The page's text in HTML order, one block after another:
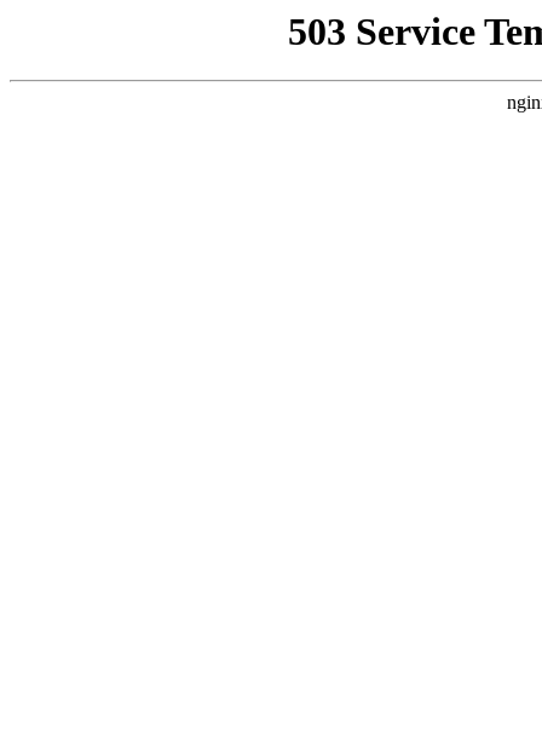
503 Service